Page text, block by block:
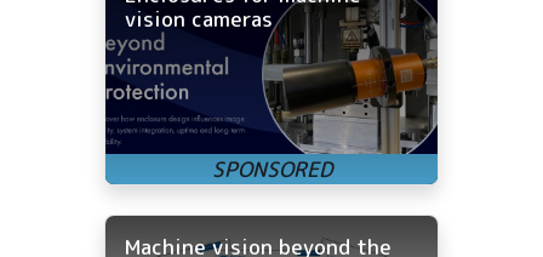
vision cameras
Machine vision beyond the